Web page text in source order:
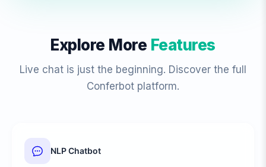
Explore More Features
Live chat is just the beginning. Discover the full
Conferbot platform.
NLP Chatbot